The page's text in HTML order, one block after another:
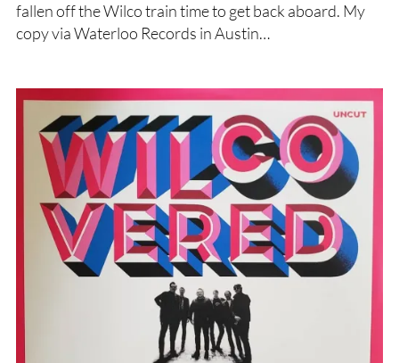
fallen off the Wilco train time to get back aboard. My
copy via Waterloo Records in Austin…